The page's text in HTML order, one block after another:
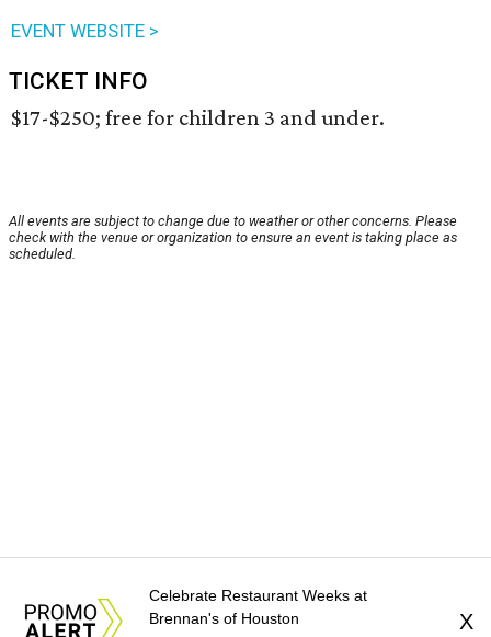
EVENT WEBSITE >
TICKET INFO
$17-$250; free for children 3 and under.
All events are subject to change due to weather or other concerns. Please
check with the venue or organization to ensure an event is taking place as
scheduled.
Celebrate Restaurant Weeks at
Brennan's of Houston
X